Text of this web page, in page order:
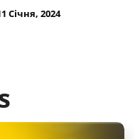
Січня, 2024